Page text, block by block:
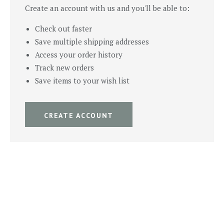
Create an account with us and you'll be able to:
Check out faster
Save multiple shipping addresses
Access your order history
Track new orders
Save items to your wish list
CREATE ACCOUNT